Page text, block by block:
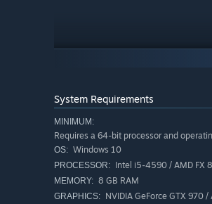
System Requirements
MINIMUM:
Requires a 64-bit processor and
OS: Windows 10
PROCESSOR: Intel i5-4590 / AMD FX
MEMORY: 8 GB RAM
GRAPHICS: NVIDIA GeForce GTX 970 /